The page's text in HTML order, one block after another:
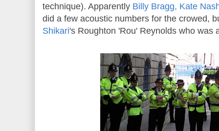
technique). Apparently Billy Bragg, Kate
did a few acoustic numbers for the crowed,
Shikari's Roughton 'Rou' Reynolds who was